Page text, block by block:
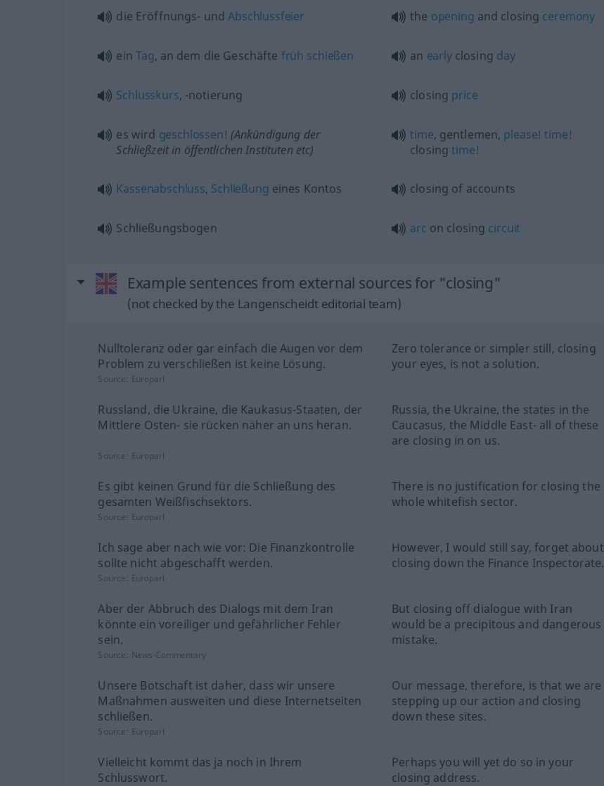
die Eröffnungs- undAbschlussfeier the opening and closing ceremony
ein Tag, an dem die Geschäfte früh schießen an earlyclosing day
Schlusskurs, -notierung closing price
es wird geschlossen! (Ankündigung der
Schließzeit in öffentlichen Instituten etc)
time, gentlemen, please! time!
closingtime!
Kassenabschluss, Schließung eines Kontos closing of accounts
Schließungsbogen arc on closing circuit
Example sentences from external sources for "closing"
(not checked by the Langenscheidt editorial team)
Nulltoleranz oder gar einfach die Augen vor dem
Problem zu verschließen ist keine Lösung.
Zero tolerance or simpler still, closing
your eyes, is not a solution.
Source: Europarl
Russland, die Ukraine, die Kaukasus-Staaten, der
Mittlere Osten- sie rücken näher an uns heran.
Russia, the Ukraine, the states in the
Caucasus, the Middle East- all of these
are closing in on us.
Source: Europarl
Es gibt keinen Grund für die Schließung des
gesamten Weißfischsektors.
There is no justification for closing the
whole whitefish sector.
Source: Europarl
Ich sage aber nach wie vor: Die Finanzkontrolle
sollte nicht abgeschafft werden.
However, I would still say, forget about
closing down the Finance Inspectorate.
Source: Europarl
Aber der Abbruch des Dialogs mit dem Iran
könnte ein voreiliger und gefährlicher Fehler
sein.
But closing off dialogue with Iran
would be a precipitous and dangerous
mistake.
Source: News-Commentary
Unsere Botschaft ist daher, dass wir unsere
Maßnahmen ausweiten und diese Internetseiten
schließen.
Our message, therefore, is that we are
stepping up our action and closing
down these sites.
Source: Europarl
Vielleicht kommt das ja noch in Ihrem
Schlusswort.
Perhaps you will yet do so in your
closing address.